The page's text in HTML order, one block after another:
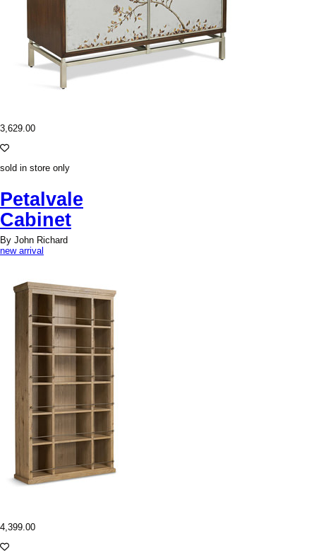
3,629.00
sold in store only
Petalvale
Cabinet
By John Richard
new arrival
4,399.00